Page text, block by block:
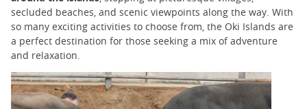
secluded beaches, and scenic viewpoints along the way. With
so many exciting activities to choose from, the Oki Islands are
a perfect destination for those seeking a mix of adventure
and relaxation.